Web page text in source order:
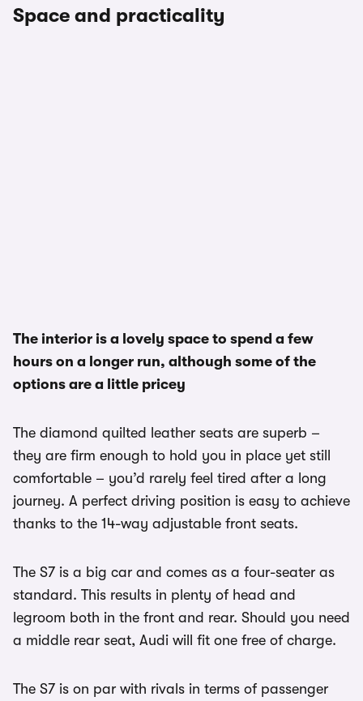
Space and practicality
The interior is a lovely space to spend a few
hours on a longer run, although some of the
options are a little pricey
The diamond quilted leather seats are superb –
they are firm enough to hold you in place yet still
comfortable – you’d rarely feel tired after a long
journey. A perfect driving position is easy to achieve
thanks to the 14-way adjustable front seats.
The S7 is a big car and comes as a four-seater as
standard. This results in plenty of head and
legroom both in the front and rear. Should you need
a middle rear seat, Audi will fit one free of charge.
The S7 is on par with rivals in terms of passenger